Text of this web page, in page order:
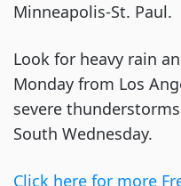
Minneapolis-St. Paul.
Look for heavy rain
Monday from Los
severe
South Wednesday.
Click here for more